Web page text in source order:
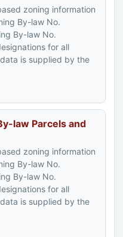
zoning information
By-law No.
By-law No.
for all
is supplied by the
law Parcels and
zoning information
By-law No.
By-law No.
for all
is supplied by the